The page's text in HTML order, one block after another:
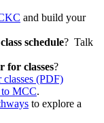
and build your
schedule? Talk
for classes?
classes (PDF)
MCC.
to explore a